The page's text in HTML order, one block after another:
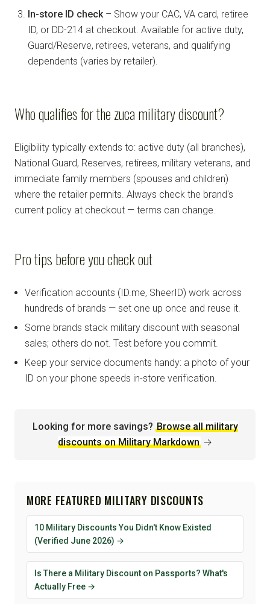
In-store ID check – Show your CAC, VA card, retiree
ID, or DD-214 at checkout. Available for active duty,
Guard/Reserve, retirees, veterans, and qualifying
dependents (varies by retailer).
Who qualifies for the zuca military discount?
Eligibility typically extends to: active duty (all branches),
National Guard, Reserves, retirees, military veterans, and
immediate family members (spouses and children)
where the retailer permits. Always check the brand's
current policy at checkout — terms can change.
Pro tips before you check out
Verification accounts (ID.me, SheerID) work across
hundreds of brands — set one up once and reuse it.
Some brands stack military discount with seasonal
sales; others do not. Test before you commit.
Keep your service documents handy: a photo of your
ID on your phone speeds in-store verification.
Looking for more savings? Browse all military
discounts on Military Markdown →
MORE FEATURED MILITARY DISCOUNTS
10 Military Discounts You Didn't Know Existed
(Verified June 2026) →
Is There a Military Discount on Passports? What's
Actually Free →